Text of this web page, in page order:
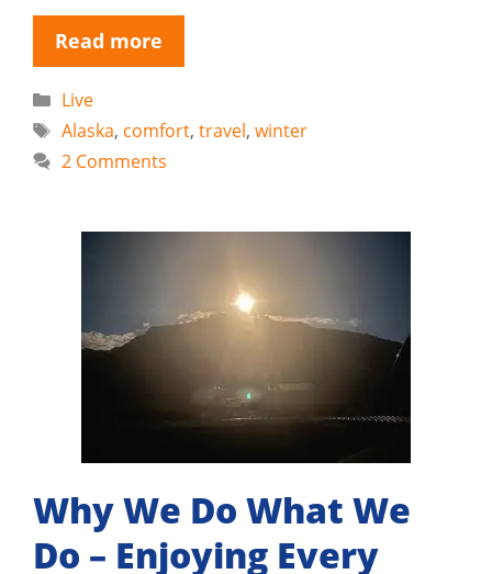
Read more
Categories
Live
Tags
Alaska, comfort, travel, winter
2 Comments
Why We Do What We
Do – Enjoying Every